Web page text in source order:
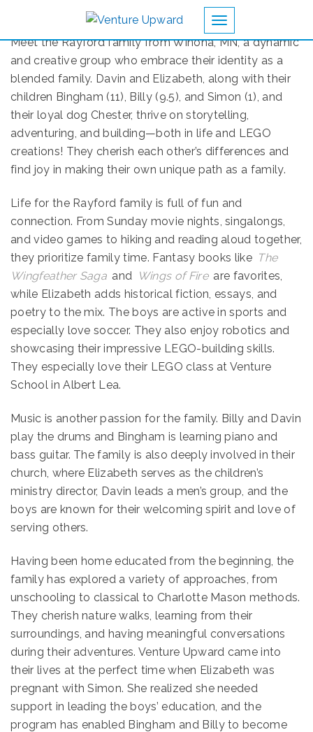
Toggle navigation
Meet the Rayford family from Winona, MN, a dynamic
and creative group who embrace their identity as a
blended family. Davin and Elizabeth, along with their
children Bingham (11), Billy (9.5), and Simon (1), and
their loyal dog Chester, thrive on storytelling,
adventuring, and building—both in life and LEGO
creations! They cherish each other’s differences and
find joy in making their own unique path as a family.
Life for the Rayford family is full of fun and
connection. From Sunday movie nights, singalongs,
and video games to hiking and reading aloud together,
they prioritize family time. Fantasy books like The
Wingfeather Saga and Wings of Fire are favorites,
while Elizabeth adds historical fiction, essays, and
poetry to the mix. The boys are active in sports and
especially love soccer. They also enjoy robotics and
showcasing their impressive LEGO-building skills.
They especially love their LEGO class at Venture
School in Albert Lea.
Music is another passion for the family. Billy and Davin
play the drums and Bingham is learning piano and
bass guitar. The family is also deeply involved in their
church, where Elizabeth serves as the children’s
ministry director, Davin leads a men’s group, and the
boys are known for their welcoming spirit and love of
serving others.
Having been home educated from the beginning, the
family has explored a variety of approaches, from
unschooling to classical to Charlotte Mason methods.
They cherish nature walks, learning from their
surroundings, and having meaningful conversations
during their adventures. Venture Upward came into
their lives at the perfect time when Elizabeth was
pregnant with Simon. She realized she needed
support in leading the boys’ education, and the
program has enabled Bingham and Billy to become